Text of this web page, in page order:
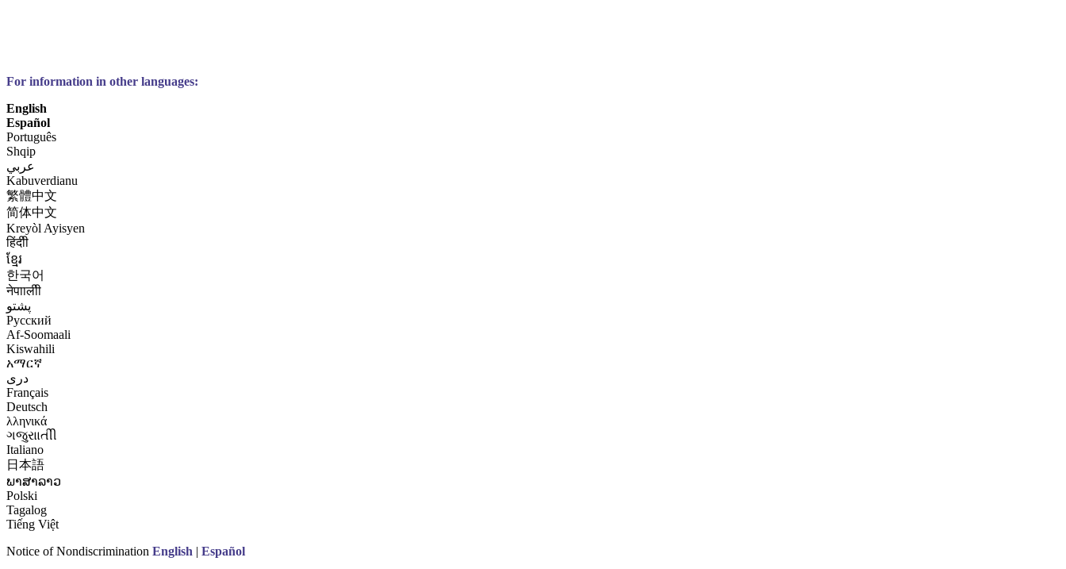
For information in other languages:
English
Español
Português
Shqip
عربي
Kabuverdianu
繁體中文
简体中文
Kreyòl Ayisyen
हिंदीी
ខ្មែរ
한국어
नेपाालीी
پشتو
Русский
Af-Soomaali
Kiswahili
አማርኛ
درى
Français
Deutsch
λληνικά
ગજુરાાતીી
Italiano
日本語
ພາສາລາວ
Polski
Tagalog
Tiếng Việt
Notice of Nondiscrimination English | Español